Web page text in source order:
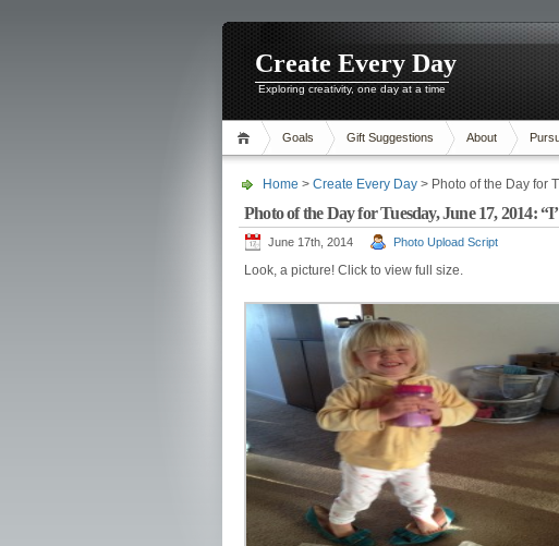
Create Every Day
Exploring creativity, one day at a time
Goals Gift Suggestions About
Home > Create Every Day > Photo of the Day for
Photo of the Day for Tuesday, June 17, 2014:
June 17th, 2014 Photo Upload Script
Look, a picture! Click to view full size.